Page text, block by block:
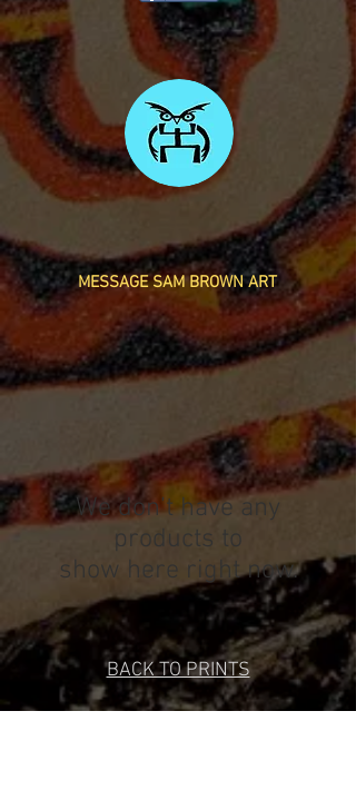
MESSAGE SAM BROWN ART
We don’t have any
products to
show here right now.
BACK TO PRINTS